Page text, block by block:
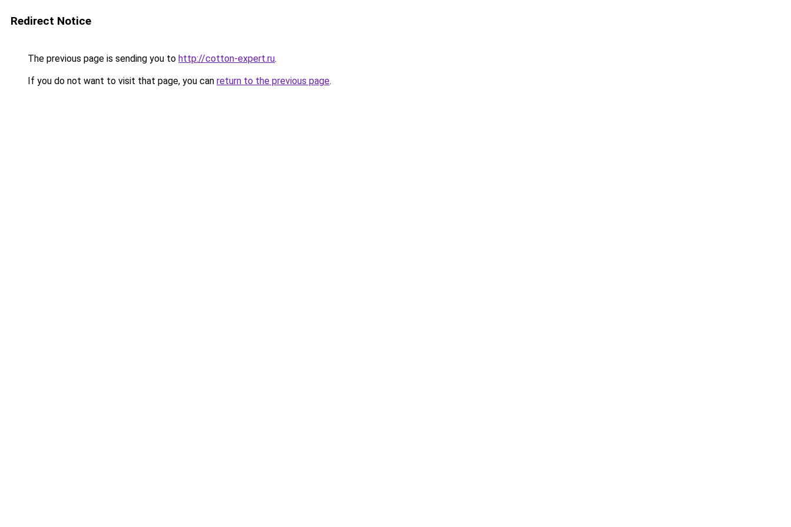
Redirect Notice
The previous page is sending you to http://cotton-expert.ru.
If you do not want to visit that page, you can return to the previous page.